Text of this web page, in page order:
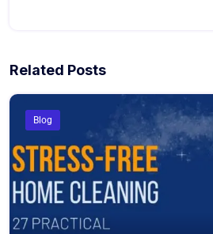
Related Posts
Blog